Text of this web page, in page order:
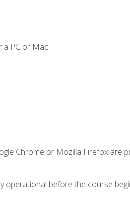
a PC or Mac.
Chrome or Mozilla Firefox are
operational before the course